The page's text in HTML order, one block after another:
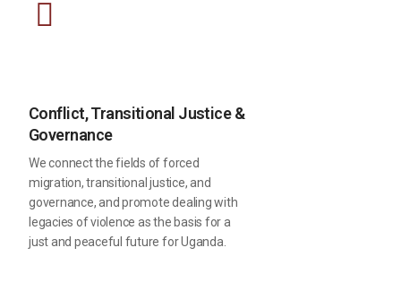
Conflict, Transitional Justice &
Governance
We connect the fields of forced
migration, transitional justice, and
governance, and promote dealing with
legacies of violence as the basis for a
just and peaceful future for Uganda.